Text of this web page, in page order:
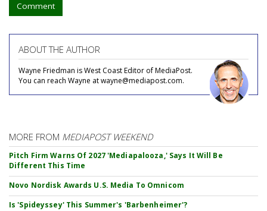
Comment
ABOUT THE AUTHOR
Wayne Friedman is West Coast Editor of MediaPost.
You can reach Wayne at wayne@mediapost.com.
MORE FROM MEDIAPOST WEEKEND
Pitch Firm Warns Of 2027 'Mediapalooza,' Says It Will Be
Different This Time
Novo Nordisk Awards U.S. Media To Omnicom
Is 'Spideyssey' This Summer's 'Barbenheimer'?